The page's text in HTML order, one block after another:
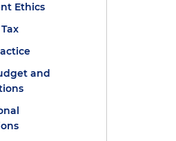
Ethics
and